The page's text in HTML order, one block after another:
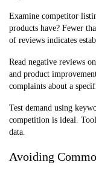
Examine competitor
products have? Fewer
of reviews indicates
Read negative reviews
and product
complaints about a
Test demand using
competition is ideal.
data.
Avoiding